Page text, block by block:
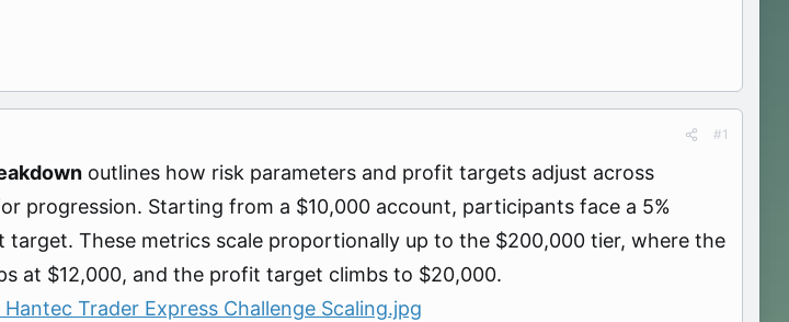
#1
outlines how risk parameters and profit targets adjust across
progression. Starting from a $10,000 account, participants face a 5%
target. These metrics scale proportionally up to the $200,000 tier, where the
at $12,000, and the profit target climbs to $20,000.
Trader Express Challenge Scaling.jpg